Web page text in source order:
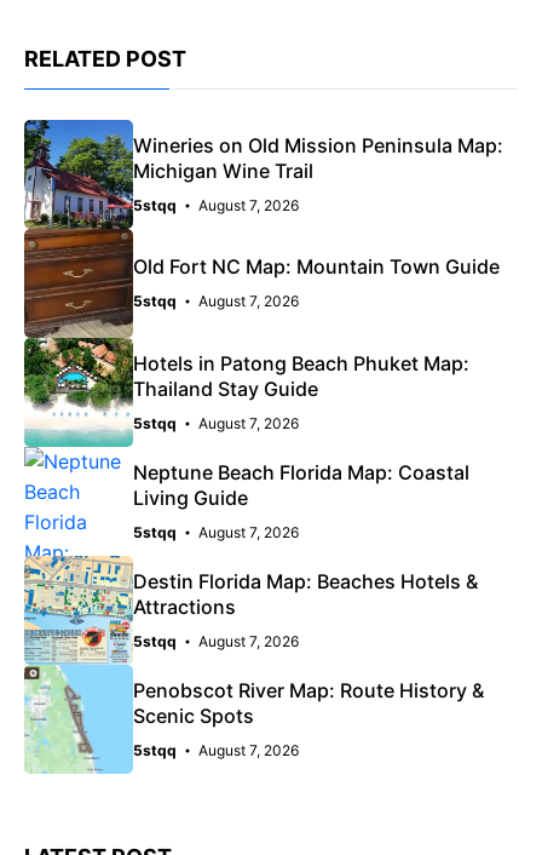
RELATED POST
Wineries on Old Mission Peninsula Map:
Michigan Wine Trail
5stqq August 7, 2026
Old Fort NC Map: Mountain Town Guide
5stqq August 7, 2026
Hotels in Patong Beach Phuket Map:
Thailand Stay Guide
5stqq August 7, 2026
Neptune Beach Florida Map: Coastal
Living Guide
5stqq August 7, 2026
Destin Florida Map: Beaches Hotels &
Attractions
5stqq August 7, 2026
Penobscot River Map: Route History &
Scenic Spots
5stqq August 7, 2026